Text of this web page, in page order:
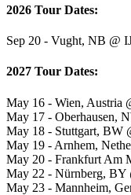
2026 Tour Dates:
Sep 20 - Vught, NB @
2027 Tour Dates:
May 16 - Wien, Austria
May 17 - Oberhausen,
May 18 - Stuttgart, BW
May 19 - Arnhem,
May 20 - Frankfurt Am
May 22 - Nürnberg, BY
May 23 - Mannheim,